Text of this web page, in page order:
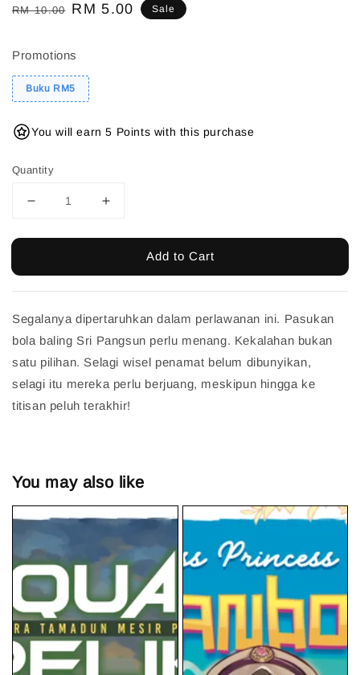
Regular
RM 10.00 Sale
RM 5.00 Sale
Promotions
Buku RM5
You will earn 5 Points with this purchase
Quantity
Add to Cart
Segalanya dipertaruhkan dalam perlawanan ini. Pasukan
bola baling Sri Pangsun perlu menang. Kekalahan bukan
satu pilihan. Selagi wisel penamat belum dibunyikan,
selagi itu mereka perlu berjuang, meskipun hingga ke
titisan peluh terakhir!
You may also like